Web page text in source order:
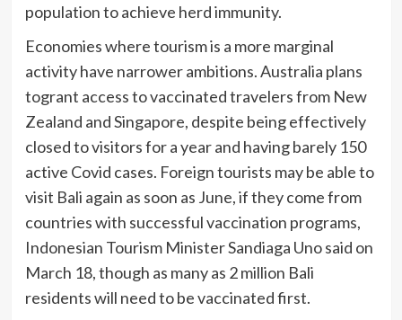
population to achieve herd immunity.
Economies where tourism is a more marginal
activity have narrower ambitions. Australia plans
togrant access to vaccinated travelers from New
Zealand and Singapore, despite being effectively
closed to visitors for a year and having barely 150
active Covid cases. Foreign tourists may be able to
visit Bali again as soon as June, if they come from
countries with successful vaccination programs,
Indonesian Tourism Minister Sandiaga Uno said on
March 18, though as many as 2 million Bali
residents will need to be vaccinated first.